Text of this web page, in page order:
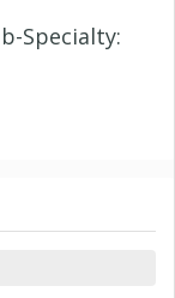
Specialty: